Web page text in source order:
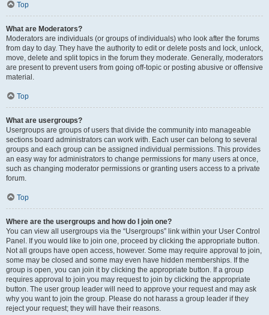
Top
What are Moderators?
Moderators are individuals (or groups of individuals) who look after the forums
from day to day. They have the authority to edit or delete posts and lock, unlock,
move, delete and split topics in the forum they moderate. Generally, moderators
are present to prevent users from going off-topic or posting abusive or offensive
material.
Top
What are usergroups?
Usergroups are groups of users that divide the community into manageable
sections board administrators can work with. Each user can belong to several
groups and each group can be assigned individual permissions. This provides
an easy way for administrators to change permissions for many users at once,
such as changing moderator permissions or granting users access to a private
forum.
Top
Where are the usergroups and how do I join one?
You can view all usergroups via the “Usergroups” link within your User Control
Panel. If you would like to join one, proceed by clicking the appropriate button.
Not all groups have open access, however. Some may require approval to join,
some may be closed and some may even have hidden memberships. If the
group is open, you can join it by clicking the appropriate button. If a group
requires approval to join you may request to join by clicking the appropriate
button. The user group leader will need to approve your request and may ask
why you want to join the group. Please do not harass a group leader if they
reject your request; they will have their reasons.